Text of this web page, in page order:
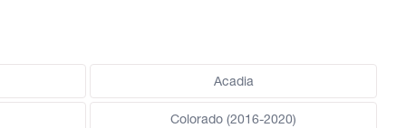
Acadia
Colorado (2016-2020)